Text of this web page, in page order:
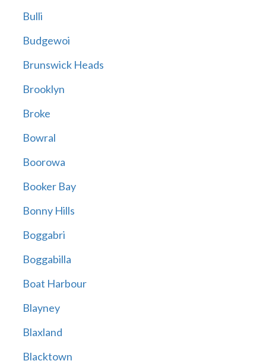
Bulli
Budgewoi
Brunswick Heads
Brooklyn
Broke
Bowral
Boorowa
Booker Bay
Bonny Hills
Boggabri
Boggabilla
Boat Harbour
Blayney
Blaxland
Blacktown